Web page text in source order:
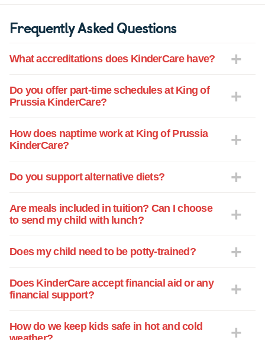
Frequently Asked Questions
What accreditations does KinderCare have?
Do you offer part-time schedules at King of
Prussia KinderCare?
How does naptime work at King of Prussia
KinderCare?
Do you support alternative diets?
Are meals included in tuition? Can I choose
to send my child with lunch?
Does my child need to be potty-trained?
Does KinderCare accept financial aid or any
financial support?
How do we keep kids safe in hot and cold